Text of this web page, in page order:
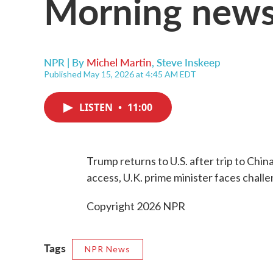
NPR | By Michel Martin, Steve Inskeep
Published May 15, 2026 at 4:45 AM EDT
LISTEN • 11:00
Trump returns to U.S. after trip to
access, U.K. prime minister faces
Copyright 2026 NPR
Tags NPR News